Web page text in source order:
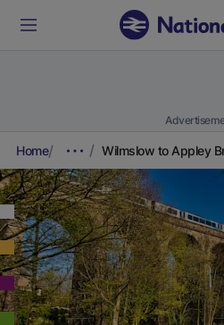
Home Wilmslow to Appley